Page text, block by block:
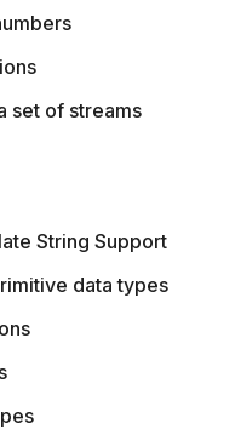
set of streams
String Support
data types